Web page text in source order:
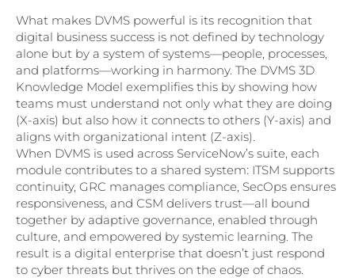
What makes DVMS powerful is its recognition that
digital business success is not defined by technology
alone but by a system of systems—people, processes,
and platforms—working in harmony. The DVMS 3D
Knowledge Model exemplifies this by showing how
teams must understand not only what they are doing
(X-axis) but also how it connects to others (Y-axis) and
aligns with organizational intent (Z-axis).
When DVMS is used across ServiceNow’s suite, each
module contributes to a shared system: ITSM supports
continuity, GRC manages compliance, SecOps ensures
responsiveness, and CSM delivers trust—all bound
together by adaptive governance, enabled through
culture, and empowered by systemic learning. The
result is a digital enterprise that doesn’t just respond
to cyber threats but thrives on the edge of chaos.